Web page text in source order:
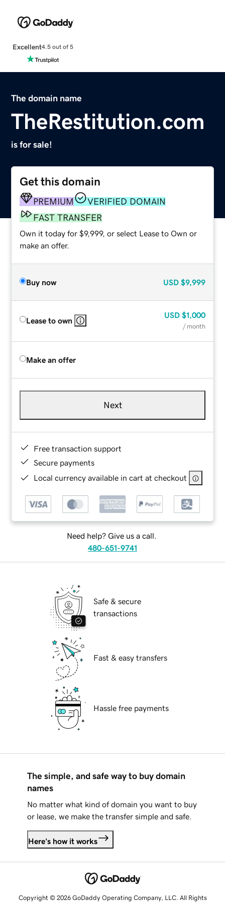
Excellent4.5 out of 5
The domain name
TheRestitution.com
is for sale!
Get this domain
PREMIUM
VERIFIED DOMAIN
FAST TRANSFER
Own it today for $9,999, or select Lease to Own or
make an offer.
Buy now USD $9,999
Lease to own
USD $1,000
/ month
Make an offer
Next
Free transaction support
Secure payments
Local currency available in cart at checkout
Need help? Give us a call.
480-651-9741
Safe & secure
transactions
Fast & easy transfers
Hassle free payments
The simple, and safe way to buy domain
names
No matter what kind of domain you want to buy
or lease, we make the transfer simple and safe.
Here's how it works
Copyright © 2026 GoDaddy Operating Company, LLC. All Rights